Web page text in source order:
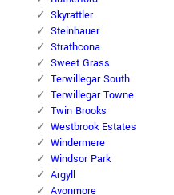
Skyrattler
Steinhauer
Strathcona
Sweet Grass
Terwillegar South
Terwillegar Towne
Twin Brooks
Westbrook Estates
Windermere
Windsor Park
Argyll
Avonmore